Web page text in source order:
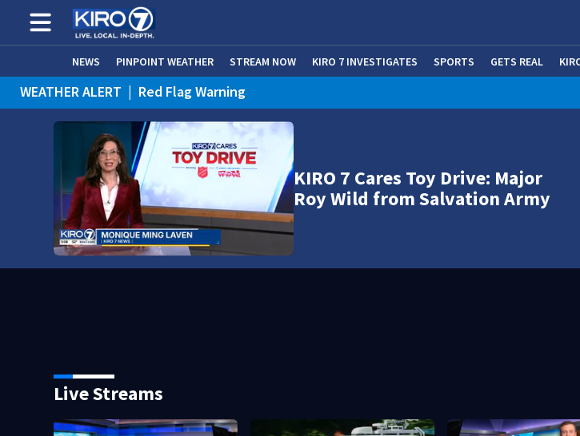
NEWS PINPOINT WEATHER STREAM NOW KIRO 7 INVESTIGATES SPORTS GETS REAL
WEATHER ALERT | Red Flag Warning
WEATHER ALERT | Heat Advisory
KIRO 7 Cares Toy Drive: Major
Roy Wild from Salvation Army
Live Streams